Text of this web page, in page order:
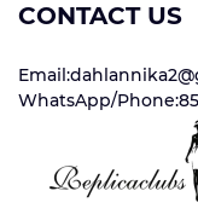
CONTACT US
WhatsApp/